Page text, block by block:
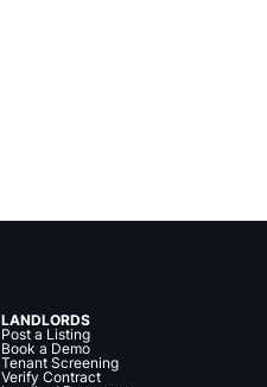
LANDLORDS
Post a Listing
Book a Demo
Tenant Screening
Verify Contract